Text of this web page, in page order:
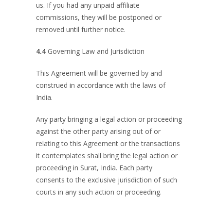
us. If you had any unpaid affiliate
commissions, they will be postponed or
removed until further notice.
4.4 Governing Law and Jurisdiction
This Agreement will be governed by and
construed in accordance with the laws of
India.
Any party bringing a legal action or proceeding
against the other party arising out of or
relating to this Agreement or the transactions
it contemplates shall bring the legal action or
proceeding in Surat, India. Each party
consents to the exclusive jurisdiction of such
courts in any such action or proceeding.